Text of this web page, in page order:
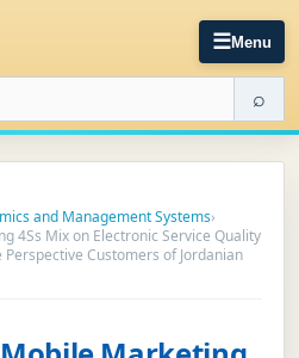
☰Menu
⌕
and Management Systems›
4Ss Mix on Electronic Service Quality
Customers of Jordanian